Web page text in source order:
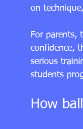
on
For parents,
confidence,
serious
students
How